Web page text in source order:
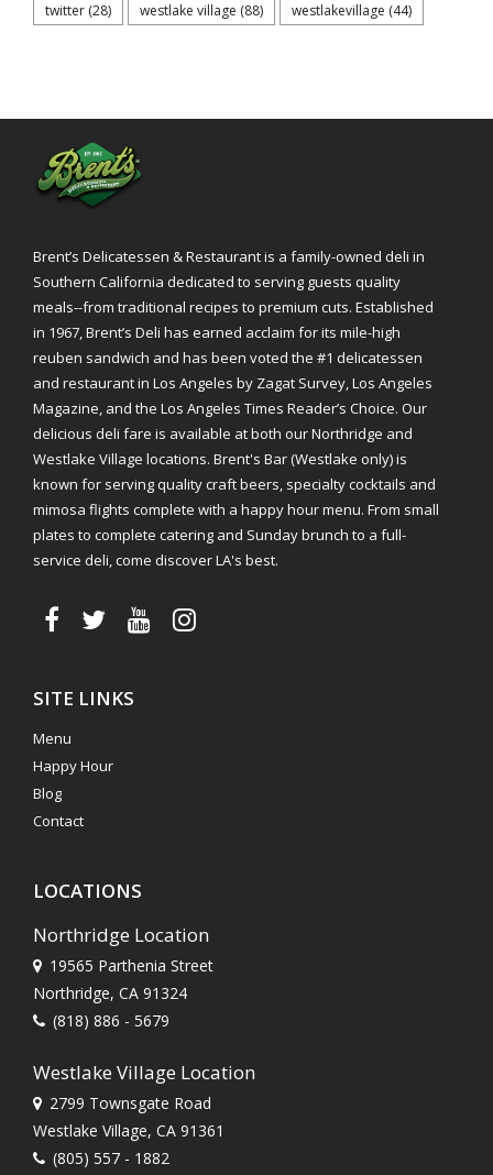
twitter (28) westlake village (88) westlakevillage (44)
Brent’s Delicatessen & Restaurant is a family-owned deli in
Southern California dedicated to serving guests quality
meals--from traditional recipes to premium cuts. Established
in 1967, Brent’s Deli has earned acclaim for its mile-high
reuben sandwich and has been voted the #1 delicatessen
and restaurant in Los Angeles by Zagat Survey, Los Angeles
Magazine, and the Los Angeles Times Reader’s Choice. Our
delicious deli fare is available at both our Northridge and
Westlake Village locations. Brent's Bar (Westlake only) is
known for serving quality craft beers, specialty cocktails and
mimosa flights complete with a happy hour menu. From small
plates to complete catering and Sunday brunch to a full-
service deli, come discover LA's best.
SITE LINKS
Menu
Happy Hour
Blog
Contact
LOCATIONS
Northridge Location
19565 Parthenia Street
Northridge, CA 91324
(818) 886 - 5679
Westlake Village Location
2799 Townsgate Road
Westlake Village, CA 91361
(805) 557 - 1882